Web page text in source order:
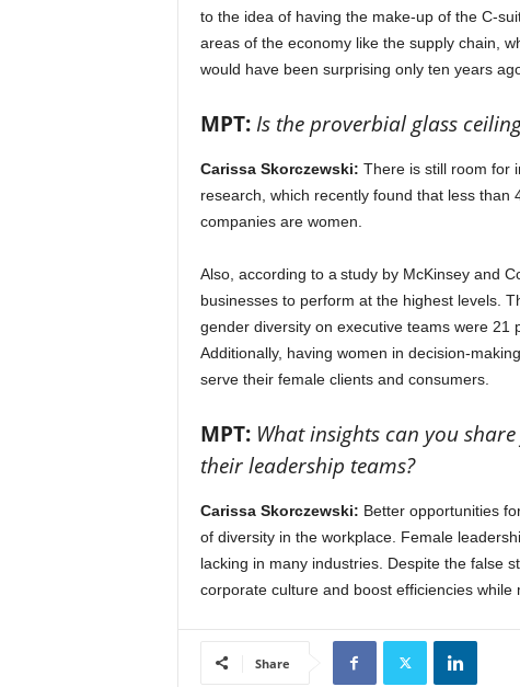
to the idea of having the make-up of the C-
areas of the economy like the supply chain,
would have been surprising only ten years
MPT: Is the proverbial glass
Carissa Skorczewski: There is still room for
research, which recently found that less than
companies are women.
Also, according to a study by McKinsey and
businesses to perform at the highest levels.
gender diversity on executive teams were 21
Additionally, having women in decision-
serve their female clients and consumers.
MPT: What insights can you
their leadership teams?
Carissa Skorczewski: Better opportunities
of diversity in the workplace. Female
lacking in many industries. Despite the false
corporate culture and boost efficiencies while
Share